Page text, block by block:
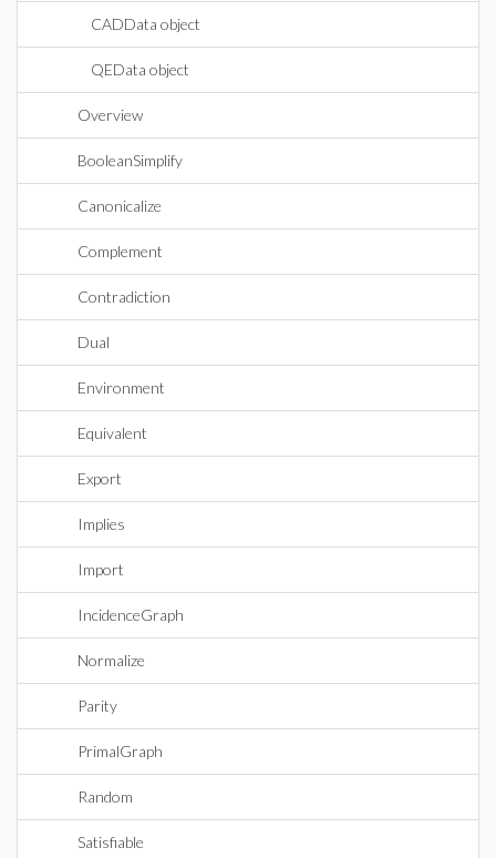
CADData object
QEData object
Overview
BooleanSimplify
Canonicalize
Complement
Contradiction
Dual
Environment
Equivalent
Export
Implies
Import
IncidenceGraph
Normalize
Parity
PrimalGraph
Random
Satisfiable